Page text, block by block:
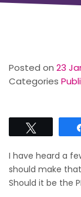
Posted on 23
Categories
I have heard a
should make
Should it be the